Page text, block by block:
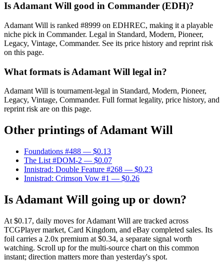
Is Adamant Will good in Commander (EDH)?
Adamant Will is ranked #8999 on EDHREC, making it a playable
niche pick in Commander. Legal in Standard, Modern, Pioneer,
Legacy, Vintage, Commander. See its price history and reprint risk
on this page.
What formats is Adamant Will legal in?
Adamant Will is tournament-legal in Standard, Modern, Pioneer,
Legacy, Vintage, Commander. Full format legality, price history, and
reprint risk are on this page.
Other printings ofAdamant Will
Foundations #488 — $0.13
The List #DOM-2 — $0.07
Innistrad: Double Feature #268 — $0.23
Innistrad: Crimson Vow #1 — $0.26
Is Adamant Will going up or down?
At $0.17, daily moves for Adamant Will are tracked across
TCGPlayer market, Card Kingdom, and eBay completed sales. Its
foil carries a 2.0x premium at $0.34, a separate signal worth
watching. Scroll up for the multi-source chart on this common
instant; direction matters more than yesterday's spot.